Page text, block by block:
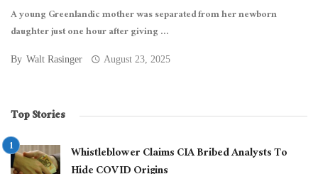
A young Greenlandic mother was separated from her newborn
daughter just one hour after giving ...
By Walt Rasinger August 23, 2025
Top Stories
Whistleblower Claims CIA Bribed Analysts To